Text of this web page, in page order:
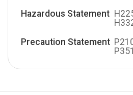
Hazardous Statement
Precaution Statement